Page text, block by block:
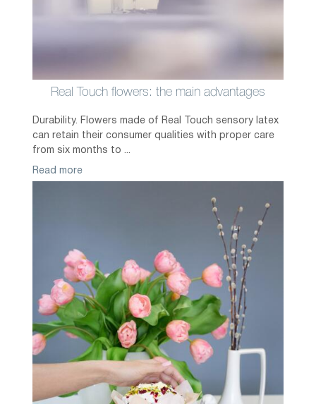
Real Touch flowers: the main advantages
Durability. Flowers made of Real Touch sensory latex
can retain their consumer qualities with proper care
from six months to ...
Read more